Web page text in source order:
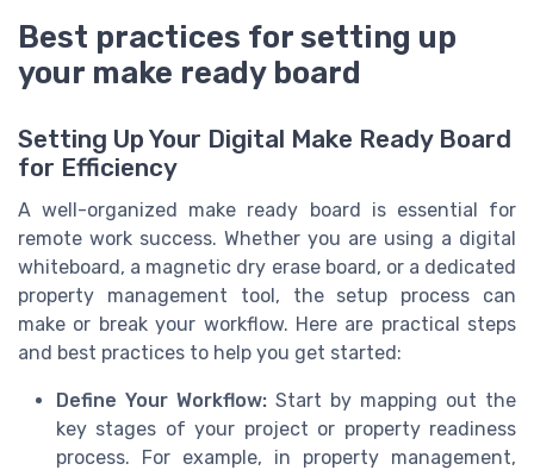
Best practices for setting up
your make ready board
Setting Up Your Digital Make Ready Board
for Efficiency
A well-organized make ready board is essential for
remote work success. Whether you are using a digital
whiteboard, a magnetic dry erase board, or a dedicated
property management tool, the setup process can
make or break your workflow. Here are practical steps
and best practices to help you get started:
Define Your Workflow: Start by mapping out the
key stages of your project or property readiness
process. For example, in property management,